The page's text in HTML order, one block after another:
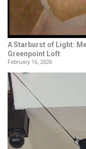
A Starburst of Light:
Greenpoint Loft
February 16, 2026